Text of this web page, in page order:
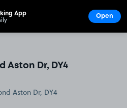
Aston Dr, DY4
App Open